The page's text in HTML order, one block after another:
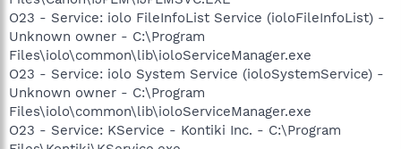
O23 - Service: iolo FileInfoList Service (ioloFileInfoList) -
Unknown owner - C:\Program
Files\iolo\common\lib\ioloServiceManager.exe
O23 - Service: iolo System Service (ioloSystemService) -
Unknown owner - C:\Program
Files\iolo\common\lib\ioloServiceManager.exe
O23 - Service: KService - Kontiki Inc. - C:\Program